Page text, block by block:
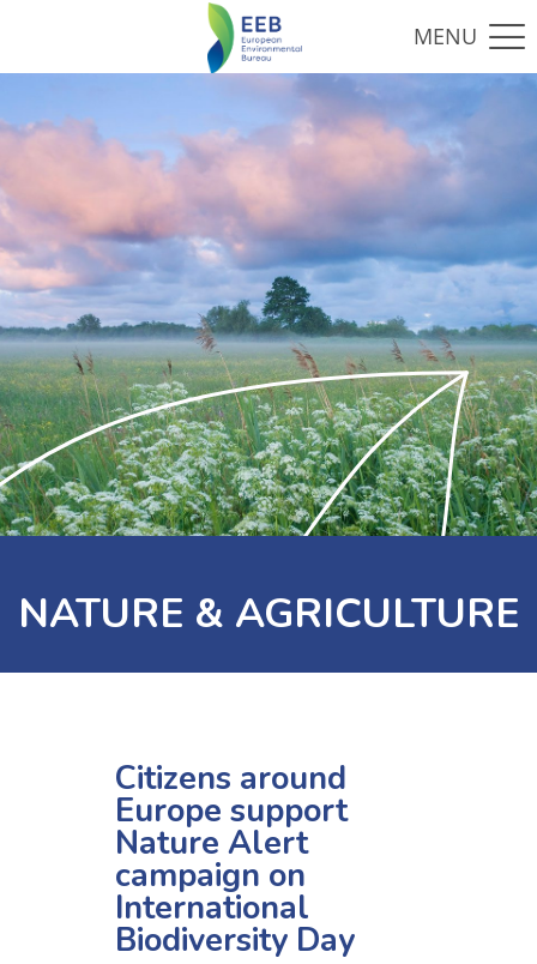
NATURE & AGRICULTURE
Citizens around
Europe support
Nature Alert
campaign on
International
Biodiversity Day